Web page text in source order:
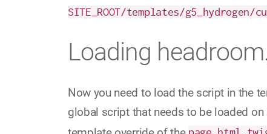
SITE_ROOT/templates/g5_hydrogen/
Loading
Now you need to load the script in the
global script that needs to be loaded